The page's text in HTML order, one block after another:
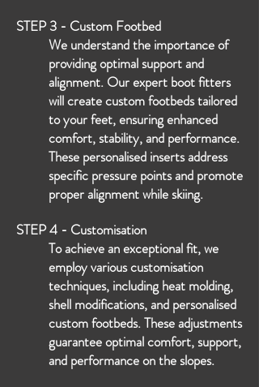
STEP 3 - Custom Footbed
We understand the importance of
providing optimal support and
alignment. Our expert boot fitters
will create custom footbeds tailored
to your feet, ensuring enhanced
comfort, stability, and performance.
These personalised inserts address
specific pressure points and promote
proper alignment while skiing.
STEP 4 - Customisation
To achieve an exceptional fit, we
employ various customisation
techniques, including heat molding,
shell modifications, and personalised
custom footbeds. These adjustments
guarantee optimal comfort, support,
and performance on the slopes.